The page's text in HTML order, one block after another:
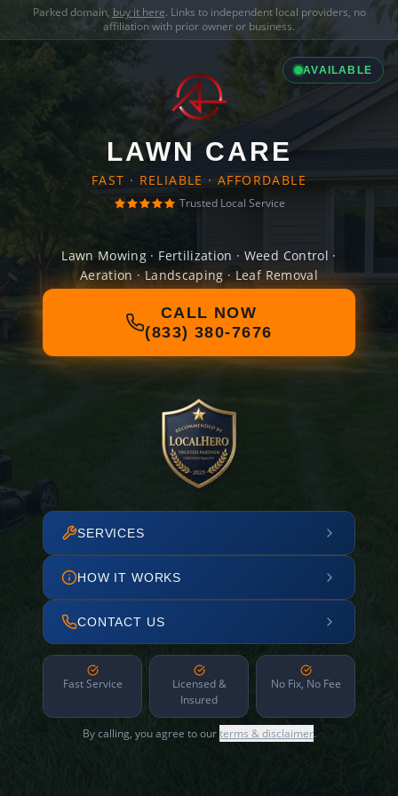
Parked domain, buy it here. Links to independent local providers, no
affiliation with prior owner or business.
AVAILABLE
LAWN CARE
FAST · RELIABLE · AFFORDABLE
Trusted Local Service
Lawn Mowing · Fertilization · Weed Control ·
Aeration · Landscaping · Leaf Removal
CALL NOW
(833) 380-7676
SERVICES
HOW IT WORKS
CONTACT US
Fast Service
Licensed &
Insured
No Fix, No Fee
By calling, you agree to ourterms & disclaimer.